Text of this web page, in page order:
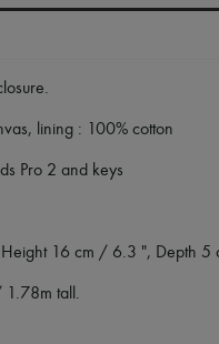
.
lining : 100% cotton
Pro 2 and keys
16 cm / 6.3 ", Depth 5
1.78m tall.